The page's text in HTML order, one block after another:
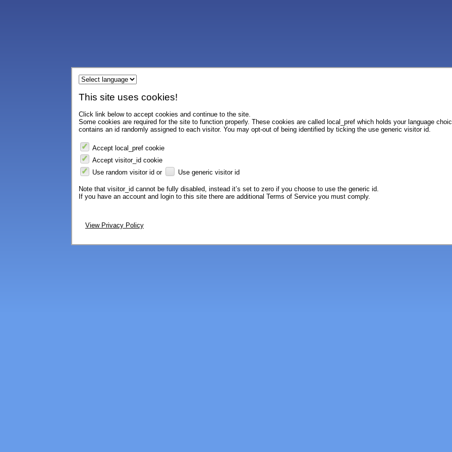
This site uses cookies!
Click link below to accept cookies and continue to the site.
Some cookies are required for the site to function properly. These cookies are called local_pref which holds your language
contains an id randomly assigned to each visitor. You may opt-out of being identified by ticking the use generic visitor id.
Accept local_pref cookie
Accept visitor_id cookie
Use random visitor id or
Use generic visitor id
Note that visitor_id cannot be fully disabled, instead it’s set to zero if you choose to use the generic id.
If you have an account and login to this site there are additional Terms of Service you must comply.
View Privacy Policy